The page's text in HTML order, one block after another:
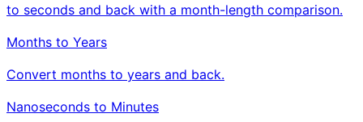
to seconds and back with a month-length comparison.
Months to Years
Convert months to years and back.
Nanoseconds to Minutes